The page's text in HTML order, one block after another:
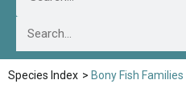
Species Index > Bony Fish Families